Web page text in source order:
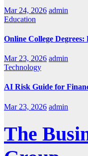
Mar 24, 2026 admin
Education
Online College
Mar 23, 2026 admin
Technology
AI Risk Guide for
Mar 23, 2026 admin
The